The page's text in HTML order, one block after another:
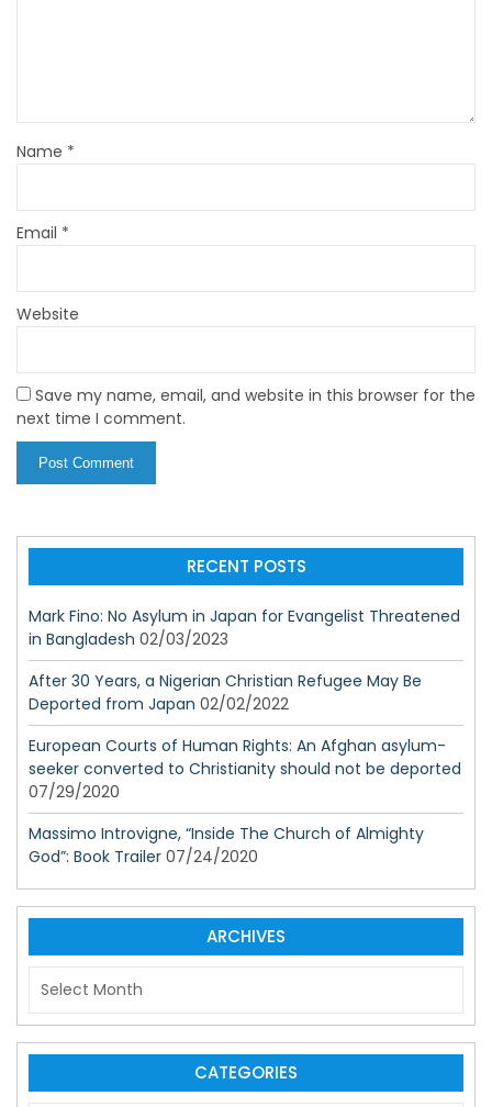
Name *
Email *
Website
Save my name, email, and website in this browser for the
next time I comment.
RECENT POSTS
Mark Fino: No Asylum in Japan for Evangelist Threatened
in Bangladesh 02/03/2023
After 30 Years, a Nigerian Christian Refugee May Be
Deported from Japan 02/02/2022
European Courts of Human Rights: An Afghan asylum-
seeker converted to Christianity should not be deported
07/29/2020
Massimo Introvigne, “Inside The Church of Almighty
God”: Book Trailer 07/24/2020
ARCHIVES
c
h
v
CATEGORIES